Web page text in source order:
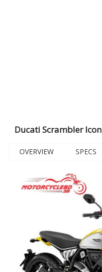
Ducati Scrambler Icon
OVERVIEW SPECS